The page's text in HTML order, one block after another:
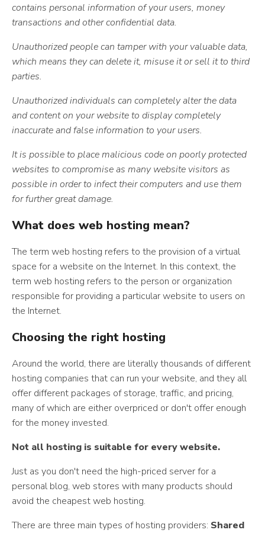
contains personal information of your users, money
transactions and other confidential data.
Unauthorized people can tamper with your valuable data,
which means they can delete it, misuse it or sell it to third
parties.
Unauthorized individuals can completely alter the data
and content on your website to display completely
inaccurate and false information to your users.
It is possible to place malicious code on poorly protected
websites to compromise as many website visitors as
possible in order to infect their computers and use them
for further great damage.
What does web hosting mean?
The term web hosting refers to the provision of a virtual
space for a website on the Internet. In this context, the
term web hosting refers to the person or organization
responsible for providing a particular website to users on
the Internet.
Choosing the right hosting
Around the world, there are literally thousands of different
hosting companies that can run your website, and they all
offer different packages of storage, traffic, and pricing,
many of which are either overpriced or don't offer enough
for the money invested.
Not all hosting is suitable for every website.
Just as you don't need the high-priced server for a
personal blog, web stores with many products should
avoid the cheapest web hosting.
There are three main types of hosting providers: Shared